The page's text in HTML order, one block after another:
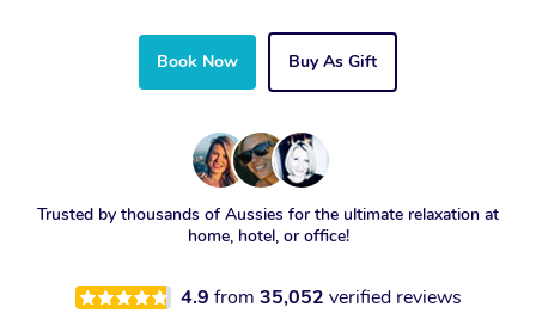
Book Now Buy As Gift
Trusted by thousands of Aussies for the ultimate relaxation at
home, hotel, or office!
4.9 from 35,052 verified reviews